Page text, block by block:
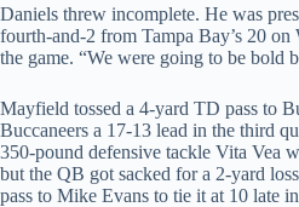
Daniels threw incomplete. He was
fourth-and-2 from Tampa Bay’s 20 on
the game. “We were going to be bold
Mayfield tossed a 4-yard TD pass to
Buccaneers a 17-13 lead in the third
350-pound defensive tackle Vita Vea
but the QB got sacked for a 2-yard
pass to Mike Evans to tie it at 10 late